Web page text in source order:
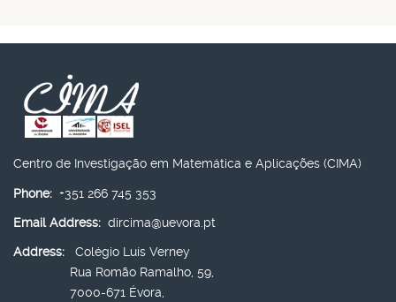
Centro de Investigação em Matemática e Aplicações (CIMA)
Phone: +351 266 745 353
Email Address: dircima@uevora.pt
Address:
Colégio Luís Verney
Rua Romão Ramalho, 59,
7000-671 Évora,